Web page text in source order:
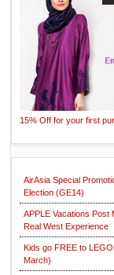
15% Off for your first
AirAsia Special
Election (GE14)
APPLE Vacations Post
Real West Experience
Kids go FREE to
March)